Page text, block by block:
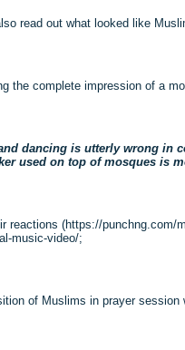
read out what looked like
the complete impression of a
dancing is utterly wrong in
used on top of mosques is
reactions (https://punchng.com/
music-video/;
of Muslims in prayer session